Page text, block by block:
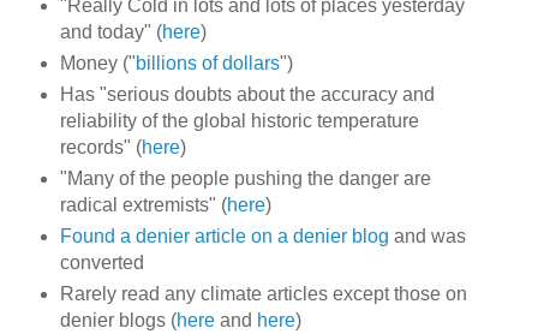
"Really Cold in lots and lots of places yesterday
and today" (here)
Money ("billions of dollars")
Has "serious doubts about the accuracy and
reliability of the global historic temperature
records" (here)
"Many of the people pushing the danger are
radical extremists" (here)
Found a denier article on a denier blog and was
converted
Rarely read any climate articles except those on
denier blogs (hereand here)